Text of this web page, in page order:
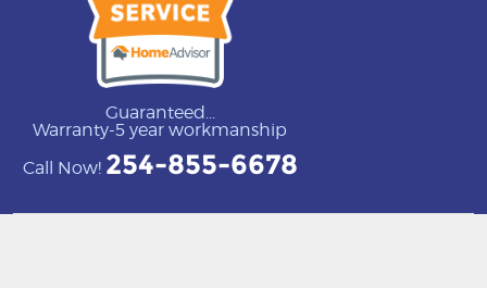
Guaranteed...
Warranty-5 year workmanship
Call Now! 254-855-6678